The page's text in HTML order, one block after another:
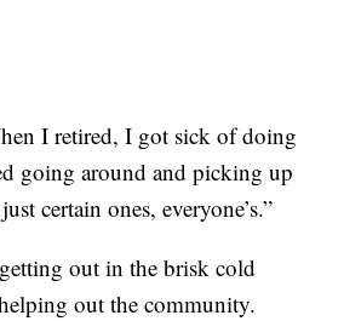
I retired, I got sick of doing
going around and picking up
certain ones, everyone’s.”
out in the brisk cold
out the community.